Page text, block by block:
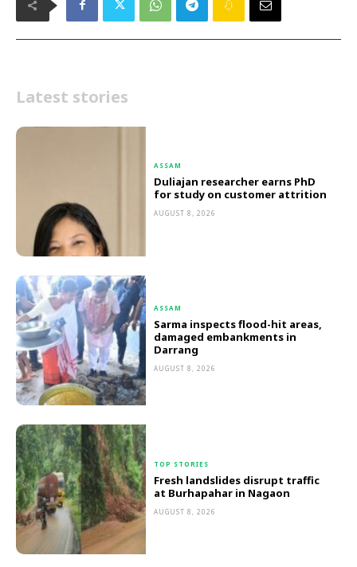
Latest stories
ASSAM
Duliajan researcher earns PhD
for study on customer attrition
AUGUST 8, 2026
ASSAM
Sarma inspects flood-hit areas,
damaged embankments in
Darrang
AUGUST 8, 2026
TOP STORIES
Fresh landslides disrupt traffic
at Burhapahar in Nagaon
AUGUST 8, 2026